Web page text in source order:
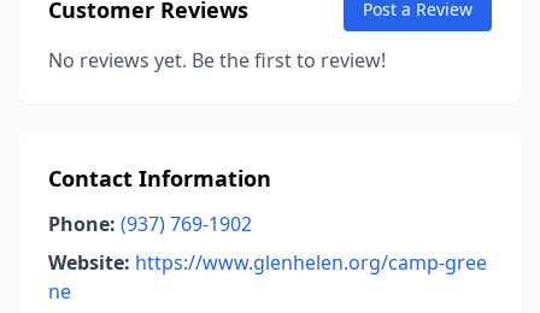
Customer Reviews Post a Review
No reviews yet. Be the first to review!
Contact Information
Phone: (937) 769-1902
Website: https://www.glenhelen.org/camp-gree
ne